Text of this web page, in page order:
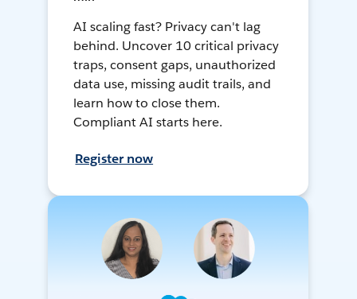
AI scaling fast? Privacy can't lag
behind. Uncover 10 critical privacy
traps, consent gaps, unauthorized
data use, missing audit trails, and
learn how to close them.
Compliant AI starts here.
Register now